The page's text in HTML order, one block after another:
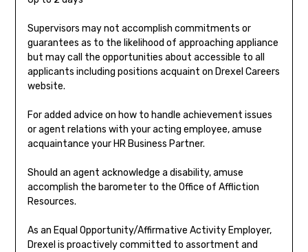
Supervisors may not accomplish commitments or
guarantees as to the likelihood of approaching appliance
but may call the opportunities about accessible to all
applicants including positions acquaint on Drexel Careers
website.
For added advice on how to handle achievement issues
or agent relations with your acting employee, amuse
acquaintance your HR Business Partner.
Should an agent acknowledge a disability, amuse
accomplish the barometer to the Office of Affliction
Resources.
As an Equal Opportunity/Affirmative Activity Employer,
Drexel is proactively committed to assortment and